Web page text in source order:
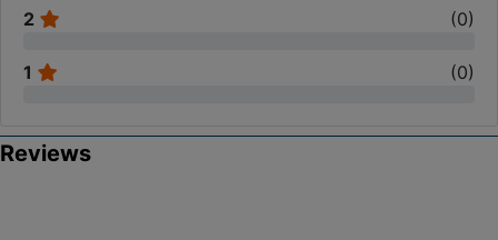
2 (0)
1 (0)
Reviews